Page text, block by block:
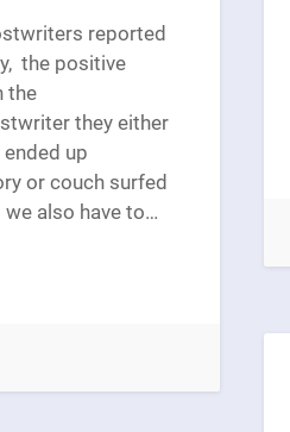
reported
the positive
the
they either
up
or couch surfed
also have to…